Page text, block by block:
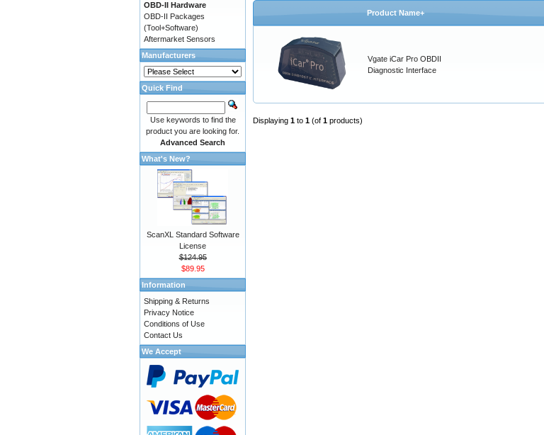
Product Name+
Vgate iCar Pro OBDII
Diagnostic Interface
Displaying 1 to 1 (of 1 products)
OBD-II Hardware
OBD-II Packages
(Tool+Software)
Aftermarket Sensors
Manufacturers
Quick Find
Use keywords to find the
product you are looking for.
Advanced Search
What's New?
ScanXL Standard Software
License
$124.95
$89.95
Information
Shipping & Returns
Privacy Notice
Conditions of Use
Contact Us
We Accept